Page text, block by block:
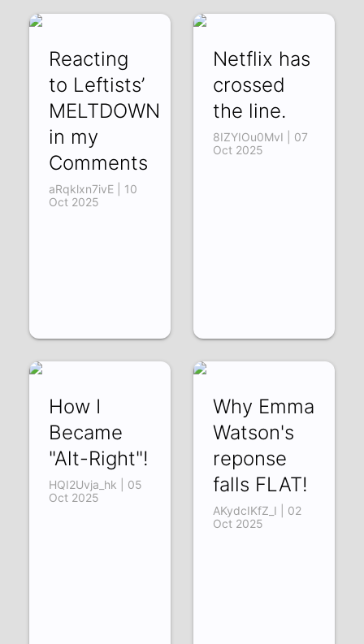
Reacting
to Leftists’
MELTDOWN
in my
Comments
aRqklxn7ivE | 10
Oct 2025
Netflix has
crossed
the line.
8IZYIOu0MvI | 07
Oct 2025
How I
Became
"Alt-Right"!
HQI2Uvja_hk | 05
Oct 2025
Why Emma
Watson's
reponse
falls FLAT!
AKydcIKfZ_I | 02
Oct 2025